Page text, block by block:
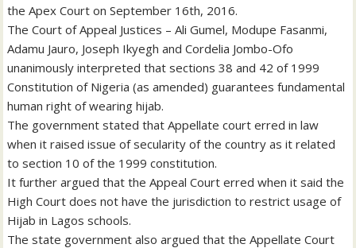
the Apex Court on September 16th, 2016.
The Court of Appeal Justices – Ali Gumel, Modupe Fasanmi,
Adamu Jauro, Joseph Ikyegh and Cordelia Jombo-Ofo
unanimously interpreted that sections 38 and 42 of 1999
Constitution of Nigeria (as amended) guarantees fundamental
human right of wearing hijab.
The government stated that Appellate court erred in law
when it raised issue of secularity of the country as it related
to section 10 of the 1999 constitution.
It further argued that the Appeal Court erred when it said the
High Court does not have the jurisdiction to restrict usage of
Hijab in Lagos schools.
The state government also argued that the Appellate Court